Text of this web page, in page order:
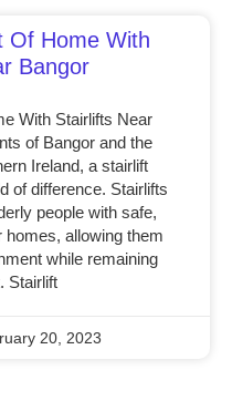
Of Home With
Bangor
With Stairlifts Near
of Bangor and the
Ireland, a stairlift
of difference. Stairlifts
people with safe,
allowing them
while remaining
Stairlift
20, 2023